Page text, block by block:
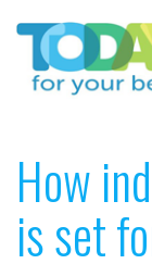
How
is set